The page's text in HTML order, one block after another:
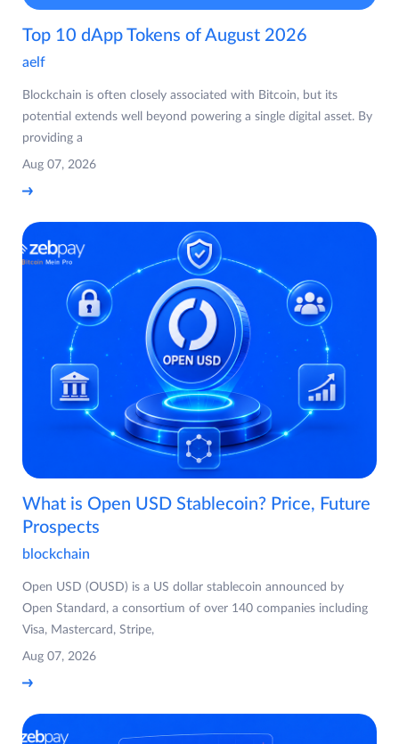
Top 10 dApp Tokens of August 2026
aelf
Blockchain is often closely associated with Bitcoin, but its
potential extends well beyond powering a single digital asset. By
providing a
Aug 07, 2026
What is Open USD Stablecoin? Price, Future
Prospects
blockchain
Open USD (OUSD) is a US dollar stablecoin announced by
Open Standard, a consortium of over 140 companies including
Visa, Mastercard, Stripe,
Aug 07, 2026